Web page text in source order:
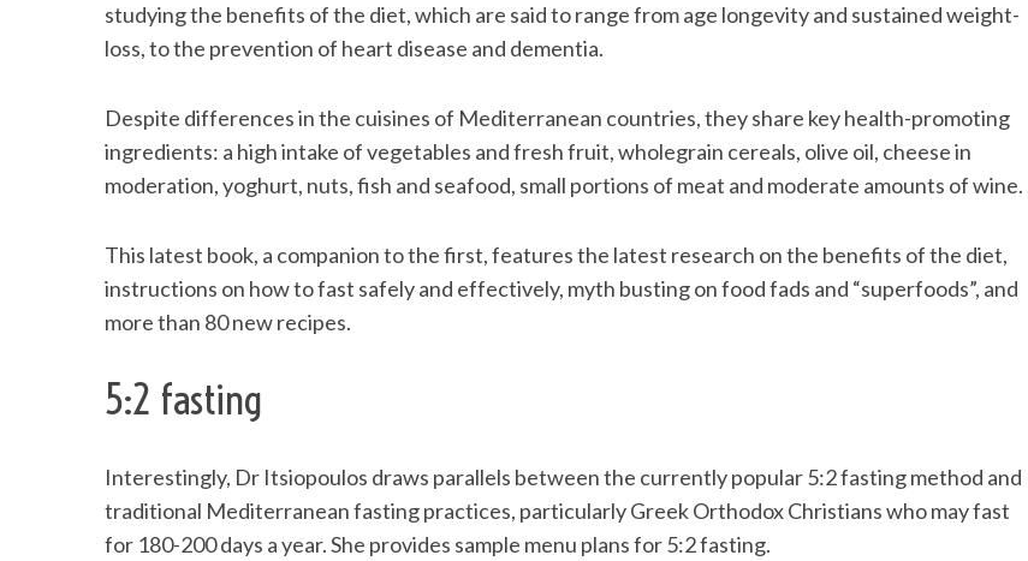
studying the benefits of the diet, which are said to range from age longevity and sustained weight-
loss, to the prevention of heart disease and dementia.
Despite differences in the cuisines of Mediterranean countries, they share key health-promoting
ingredients: a high intake of vegetables and fresh fruit, wholegrain cereals, olive oil, cheese in
moderation, yoghurt, nuts, fish and seafood, small portions of meat and moderate amounts of wine.
This latest book, a companion to the first, features the latest research on the benefits of the diet,
instructions on how to fast safely and effectively, myth busting on food fads and “superfoods”, and
more than 80 new recipes.
5:2 fasting
Interestingly, Dr Itsiopoulos draws parallels between the currently popular 5:2 fasting method and
traditional Mediterranean fasting practices, particularly Greek Orthodox Christians who may fast
for 180-200 days a year. She provides sample menu plans for 5:2 fasting.
S
e
r
h
f
: